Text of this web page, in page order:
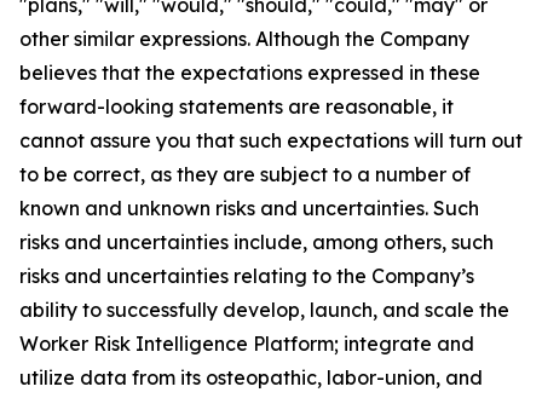
"plans," "will," "would," "should," "could," "may" or
other similar expressions. Although the Company
believes that the expectations expressed in these
forward-looking statements are reasonable, it
cannot assure you that such expectations will turn out
to be correct, as they are subject to a number of
known and unknown risks and uncertainties. Such
risks and uncertainties include, among others, such
risks and uncertainties relating to the Company’s
ability to successfully develop, launch, and scale the
Worker Risk Intelligence Platform; integrate and
utilize data from its osteopathic, labor-union, and